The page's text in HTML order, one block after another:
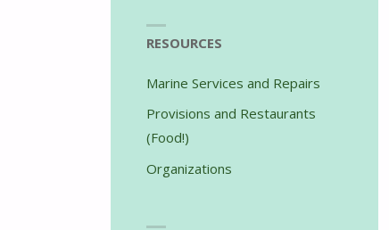
RESOURCES
Marine Services and Repairs
Provisions and Restaurants
(Food!)
Organizations